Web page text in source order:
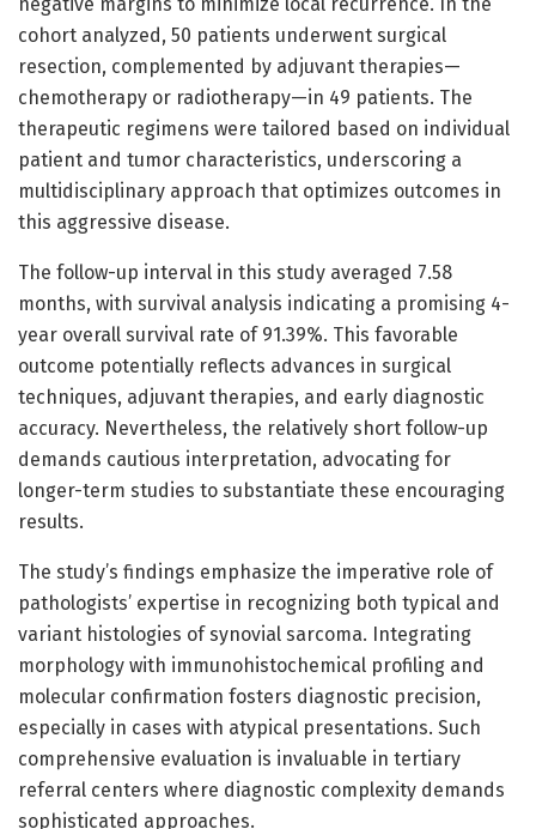
cohort analyzed, 50 patients underwent surgical
resection, complemented by adjuvant therapies—
chemotherapy or radiotherapy—in 49 patients. The
therapeutic regimens were tailored based on individual
patient and tumor characteristics, underscoring a
multidisciplinary approach that optimizes outcomes in
this aggressive disease.
The follow-up interval in this study averaged 7.58
months, with survival analysis indicating a promising 4-
year overall survival rate of 91.39%. This favorable
outcome potentially reflects advances in surgical
techniques, adjuvant therapies, and early diagnostic
accuracy. Nevertheless, the relatively short follow-up
demands cautious interpretation, advocating for
longer-term studies to substantiate these encouraging
results.
The study’s findings emphasize the imperative role of
pathologists’ expertise in recognizing both typical and
variant histologies of synovial sarcoma. Integrating
morphology with immunohistochemical profiling and
molecular confirmation fosters diagnostic precision,
especially in cases with atypical presentations. Such
comprehensive evaluation is invaluable in tertiary
referral centers where diagnostic complexity demands
sophisticated approaches.